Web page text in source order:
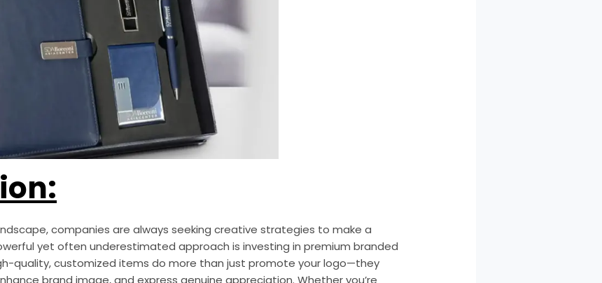
companies are always seeking creative strategies to make a
yet often underestimated approach is investing in premium branded
quality, customized items do more than just promote your logo—they
brand image, and express genuine appreciation. Whether you’re